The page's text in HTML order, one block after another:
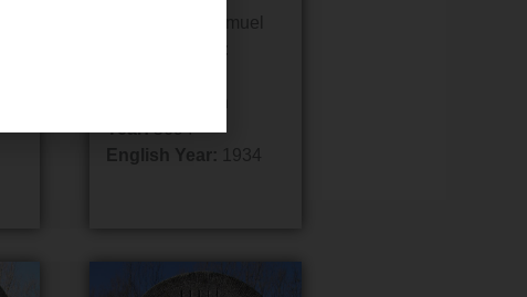
Meir Samuel
Year:5694
English Year:
1934